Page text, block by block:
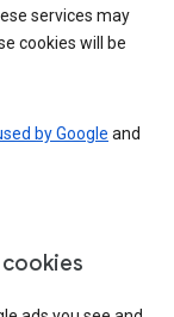
services may
cookies will be
by Google and